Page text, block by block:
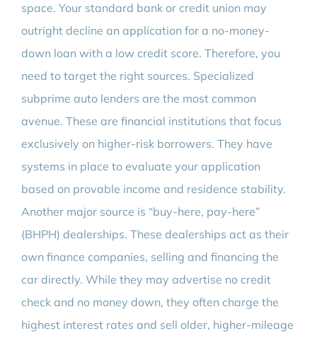
space. Your standard bank or credit union may
outright decline an application for a no-money-
down loan with a low credit score. Therefore, you
need to target the right sources. Specialized
subprime auto lenders are the most common
avenue. These are financial institutions that focus
exclusively on higher-risk borrowers. They have
systems in place to evaluate your application
based on provable income and residence stability.
Another major source is “buy-here, pay-here”
(BHPH) dealerships. These dealerships act as their
own finance companies, selling and financing the
car directly. While they may advertise no credit
check and no money down, they often charge the
highest interest rates and sell older, higher-mileage